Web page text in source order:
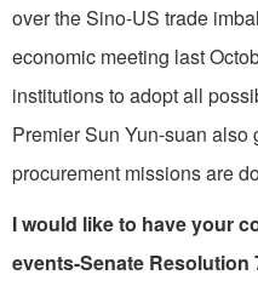
over the Sino-US trade
economic meeting last
institutions to adopt all
Premier Sun Yun-suan
procurement mis­sions are
I would like to have your
events-Senate Resolu­tion